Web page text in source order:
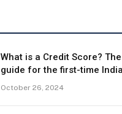
What is a Credit Score?
guide for the first-time
October 26, 2024